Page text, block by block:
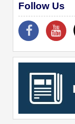
Follow Us